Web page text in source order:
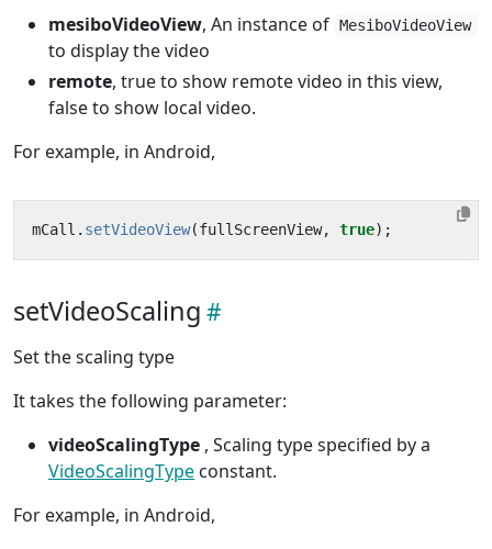
mesiboVideoView, An instance of MesiboVideoView
to display the video
remote, true to show remote video in this view,
false to show local video.
For example, in Android,
mCall . setVideoView(fullScreenView, true);
setVideoScaling
Set the scaling type
It takes the following parameter:
videoScalingType , Scaling type specified by a
VideoScalingType constant.
For example, in Android,